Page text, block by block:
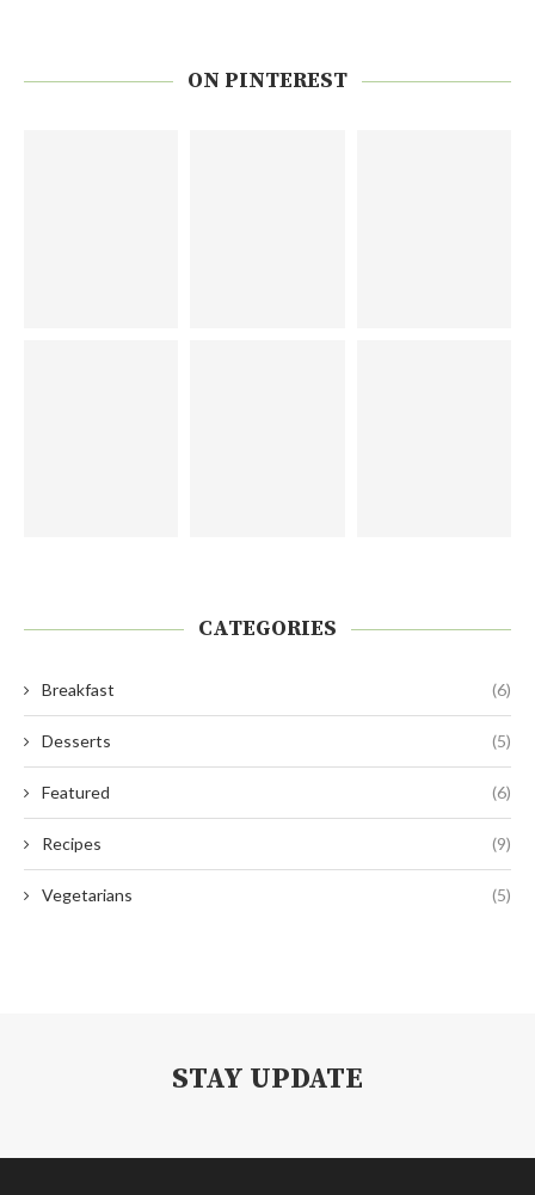
ON PINTEREST
CATEGORIES
Breakfast (6)
Desserts (5)
Featured (6)
Recipes (9)
Vegetarians (5)
STAY UPDATE